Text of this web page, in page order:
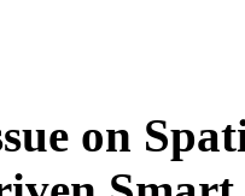
on